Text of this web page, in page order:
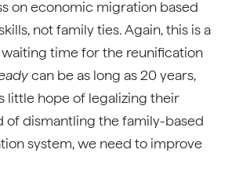
on economic migration based
not family ties. Again, this is a
waiting time for the reunification
can be as long as 20 years,
little hope of legalizing their
of dismantling the family-based
system, we need to improve